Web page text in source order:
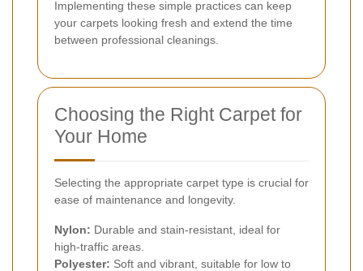
Implementing these simple practices can keep
your carpets looking fresh and extend the time
between professional cleanings.
Choosing the Right Carpet for
Your Home
Selecting the appropriate carpet type is crucial for
ease of maintenance and longevity.
Nylon: Durable and stain-resistant, ideal for
high-traffic areas.
Polyester: Soft and vibrant, suitable for low to